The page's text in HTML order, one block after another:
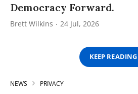
Democracy Forward.
Brett Wilkins 24 Jul, 2026
KEEP READING
NEWS PRIVACY